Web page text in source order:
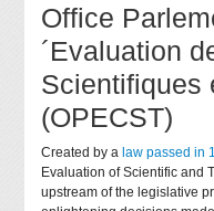
Office
´Evaluation
Scientifiques
(OPECST)
Created by alaw passed in
Evaluation of Scientific and
upstream of the legislative